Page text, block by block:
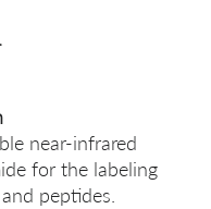
near-infrared
for the labeling
peptides.